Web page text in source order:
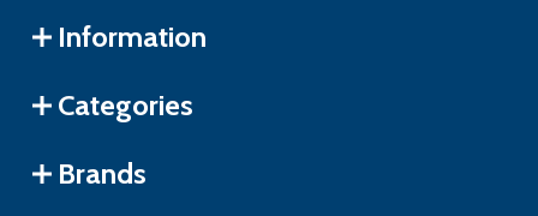
Information
Categories
Brands